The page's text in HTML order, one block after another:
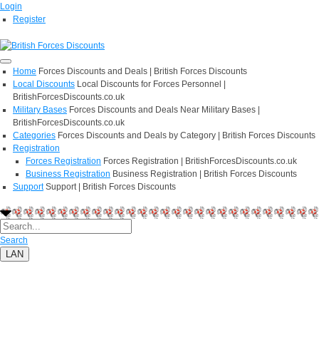
Login
Register
Home Forces Discounts and Deals | British Forces Discounts
Local Discounts Local Discounts for Forces Personnel |
BritishForcesDiscounts.co.uk
Military Bases Forces Discounts and Deals Near Military Bases |
BritishForcesDiscounts.co.uk
Categories Forces Discounts and Deals by Category | British Forces Discounts
Registration
Forces Registration Forces Registration | BritishForcesDiscounts.co.uk
Business Registration Business Registration | British Forces Discounts
Support Support | British Forces Discounts
Search
LAN